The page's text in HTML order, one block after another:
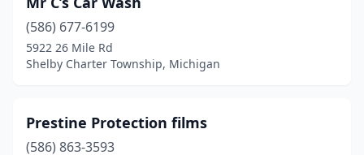
(586) 677-6199
5922 26 Mile Rd
Shelby Charter Township, Michigan
Prestine Protection films
(586) 863-3593